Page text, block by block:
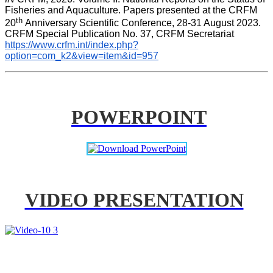
Fisheries and Aquaculture. Papers presented at the CRFM
20th Anniversary Scientific Conference, 28-31 August 2023.
CRFM Special Publication No. 37, CRFM Secretariat
https://www.crfm.int/index.php?
option=com_k2&view=item&id=957
POWERPOINT
VIDEO PRESENTATION